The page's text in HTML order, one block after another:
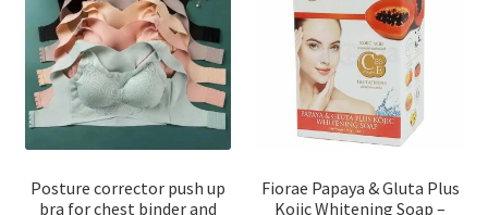
Posture corrector push up
bra for chest binder and
Fiorae Papaya & Gluta Plus
Kojic Whitening Soap –